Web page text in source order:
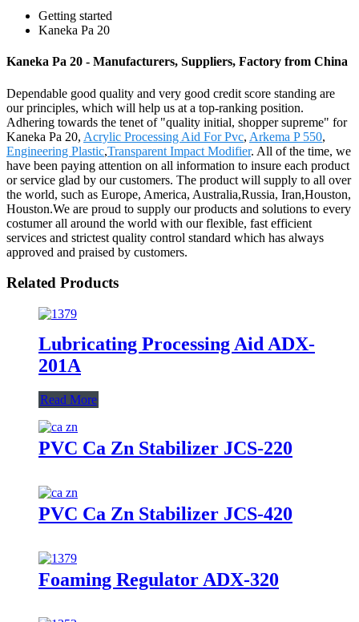
Getting started
Kaneka Pa 20
Kaneka Pa 20 - Manufacturers, Suppliers, Factory from China
Dependable good quality and very good credit score standing are
our principles, which will help us at a top-ranking position.
Adhering towards the tenet of "quality initial, shopper supreme" for
Kaneka Pa 20, Acrylic Processing Aid For Pvc, Arkema P 550,
Engineering Plastic,Transparent Impact Modifier. All of the time, we
have been paying attention on all information to insure each product
or service glad by our customers. The product will supply to all over
the world, such as Europe, America, Australia,Russia, Iran,Houston,
Houston.We are proud to supply our products and solutions to every
costumer all around the world with our flexible, fast efficient
services and strictest quality control standard which has always
approved and praised by customers.
Related Products
Lubricating Processing Aid ADX-
201A
Read More
PVC Ca Zn Stabilizer JCS-220
PVC Ca Zn Stabilizer JCS-420
Foaming Regulator ADX-320